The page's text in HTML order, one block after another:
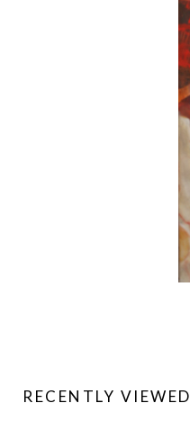
RECENTLY VIEWED